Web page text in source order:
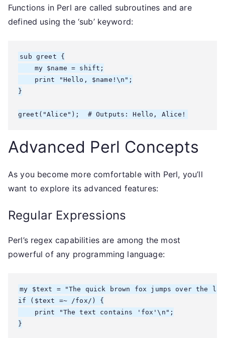
Functions in Perl are called subroutines and are
defined using the ‘sub’ keyword:
sub greet {
    my $name = shift;
    print "Hello, $name!\n";
}
Advanced Perl Concepts
As you become more comfortable with Perl, you’ll
want to explore its advanced features:
Regular Expressions
Perl’s regex capabilities are among the most
powerful of any programming language:
my $text = "The quick brown fox jumps over the
if ($text =~ /fox/) {
    print "The text contains 'fox'\n";
}